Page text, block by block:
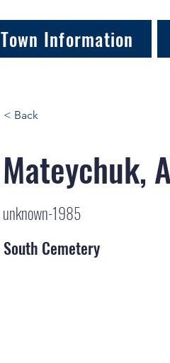
Town Information
< Back
Mateychuk,
unknown-1985
South Cemetery